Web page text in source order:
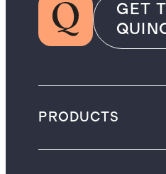
GET
PRODUCTS